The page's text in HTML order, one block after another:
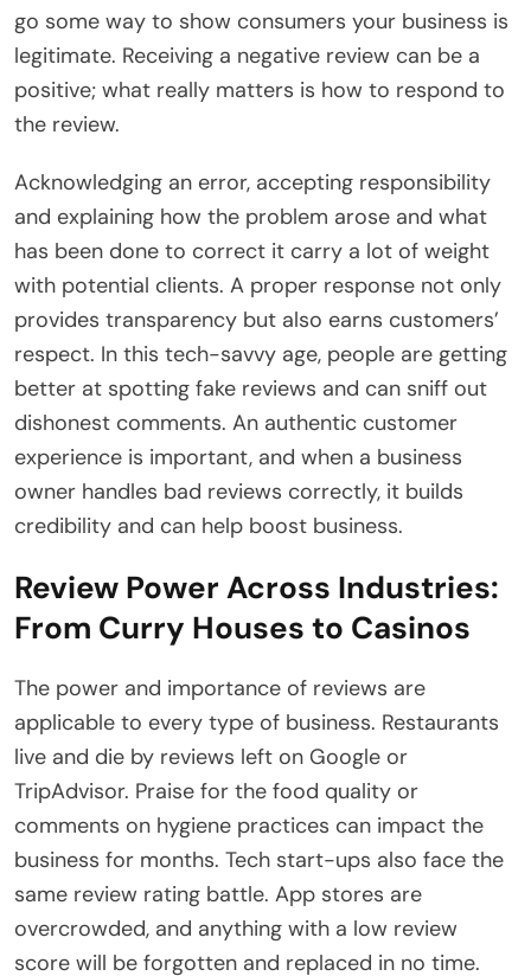
go some way to show consumers your business is
legitimate. Receiving a negative review can be a
positive; what really matters is how to respond to
the review.
Acknowledging an error, accepting responsibility
and explaining how the problem arose and what
has been done to correct it carry a lot of weight
with potential clients. A proper response not only
provides transparency but also earns customers’
respect. In this tech-savvy age, people are getting
better at spotting fake reviews and can sniff out
dishonest comments. An authentic customer
experience is important, and when a business
owner handles bad reviews correctly, it builds
credibility and can help boost business.
Review Power Across Industries:
From Curry Houses to Casinos
The power and importance of reviews are
applicable to every type of business. Restaurants
live and die by reviews left on Google or
TripAdvisor. Praise for the food quality or
comments on hygiene practices can impact the
business for months. Tech start-ups also face the
same review rating battle. App stores are
overcrowded, and anything with a low review
score will be forgotten and replaced in no time.